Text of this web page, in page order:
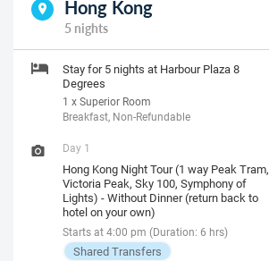
Hong Kong
5 nights
Stay for 5 nights at Harbour Plaza 8
Degrees
1 x Superior Room
Breakfast, Non-Refundable
Day 1
Hong Kong Night Tour (1 way Peak Tram,
Victoria Peak, Sky 100, Symphony of
Lights) - Without Dinner (return back to
hotel on your own)
Starts at 4:00 pm (Duration: 6 hrs)
Shared Transfers